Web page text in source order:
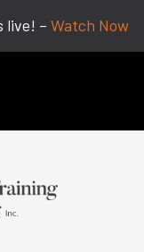
live! – Watch Now